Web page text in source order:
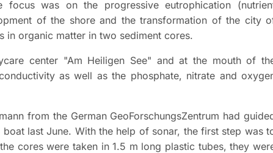
was on the progressive eutrophication
of the shore and the transformation of the city
in organic matter in two sediment cores.
center "Am Heiligen See" and at the mouth of
as well as the phosphate, nitrate and
from the German GeoForschungsZentrum had
last June. With the help of sonar, the first step was
cores were taken in 1.5 m long plastic tubes, they